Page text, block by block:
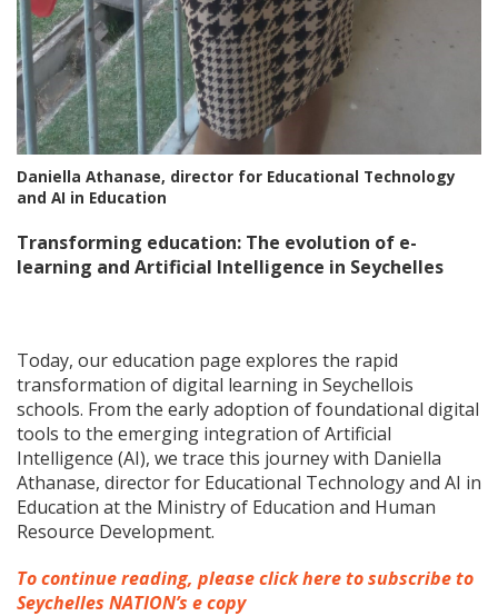
Daniella Athanase, director for Educational Technology
and AI in Education
Transforming education: The evolution of e-
learning and Artificial Intelligence in Seychelles
Today, our education page explores the rapid
transformation of digital learning in Seychellois
schools. From the early adoption of foundational digital
tools to the emerging integration of Artificial
Intelligence (AI), we trace this journey with Daniella
Athanase, director for Educational Technology and AI in
Education at the Ministry of Education and Human
Resource Development.
To continue reading, please click here to subscribe to
Seychelles NATION’s e copy